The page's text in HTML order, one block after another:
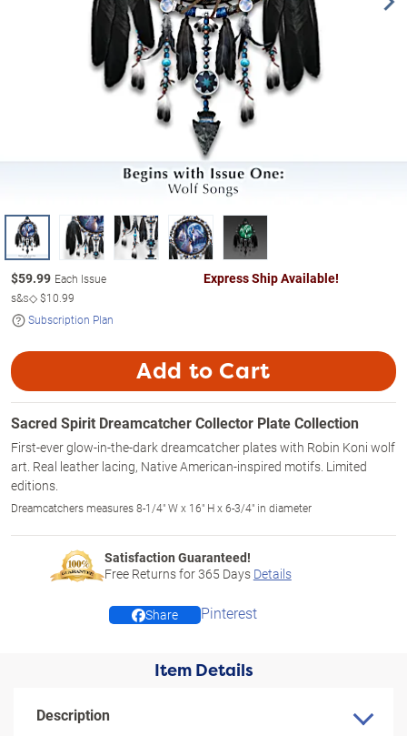
$59.99 Each Issue
s&s◇$10.99
Subscription Plan
Express Ship Available!
Add to Cart
Sacred Spirit Dreamcatcher Collector Plate Collection
First-ever glow-in-the-dark dreamcatcher plates with Robin Koni wolf
art. Real leather lacing, Native American-inspired motifs. Limited
editions.
Dreamcatchers measures 8-1/4" W x 16" H x 6-3/4" in diameter
Satisfaction Guaranteed!
Free Returns for365 Days Details
Share Pinterest
Item Details
Description